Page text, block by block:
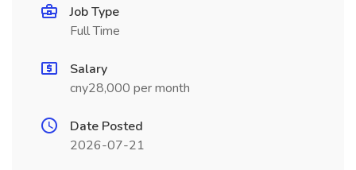
Job Type
Full Time
Salary
cny28,000 per month
Date Posted
2026-07-21